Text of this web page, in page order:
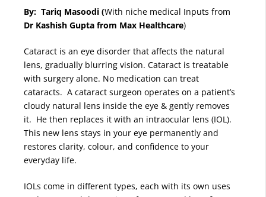
By: Tariq Masoodi (With niche medical Inputs from
Dr Kashish Gupta from Max Healthcare)
Cataract is an eye disorder that affects the natural
lens, gradually blurring vision. Cataract is treatable
with surgery alone. No medication can treat
cataracts. A cataract surgeon operates on a patient’s
cloudy natural lens inside the eye & gently removes
it. He then replaces it with an intraocular lens (IOL).
This new lens stays in your eye permanently and
restores clarity, colour, and confidence to your
everyday life.
IOLs come in different types, each with its own uses